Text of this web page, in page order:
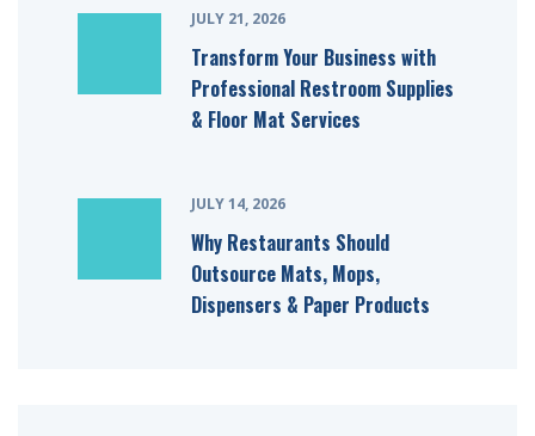
JULY 21, 2026
Transform Your Business with
Professional Restroom Supplies
& Floor Mat Services
JULY 14, 2026
Why Restaurants Should
Outsource Mats, Mops,
Dispensers & Paper Products